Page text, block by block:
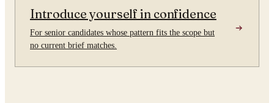
Introduce yourself in confidence
For senior candidates whose pattern fits the scope but
no current brief matches.